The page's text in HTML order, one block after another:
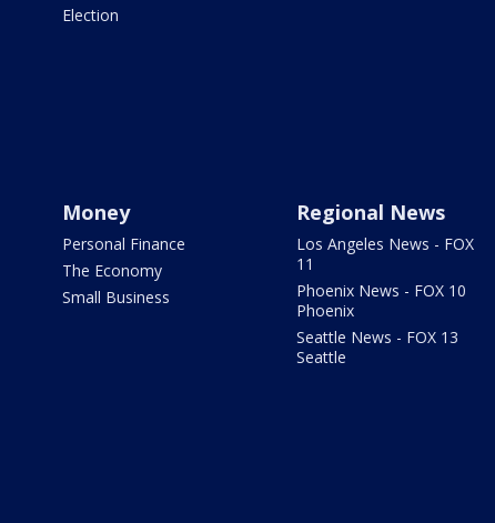
Election
Money
Personal Finance
The Economy
Small Business
Regional News
Los Angeles News - FOX
11
Phoenix News - FOX 10
Phoenix
Seattle News - FOX 13
Seattle